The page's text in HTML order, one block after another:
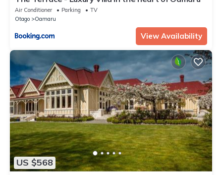
Air Conditioner Parking
TV
Otago
Oamaru
View Availability
US $568